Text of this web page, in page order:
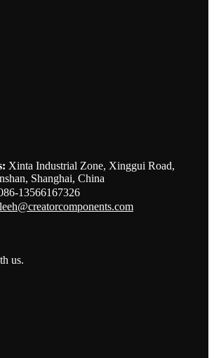
Xinta Industrial Zone, Xinggui Road,
Shanghai, China
13566167326
leeh@creatorcomponents.com
us.